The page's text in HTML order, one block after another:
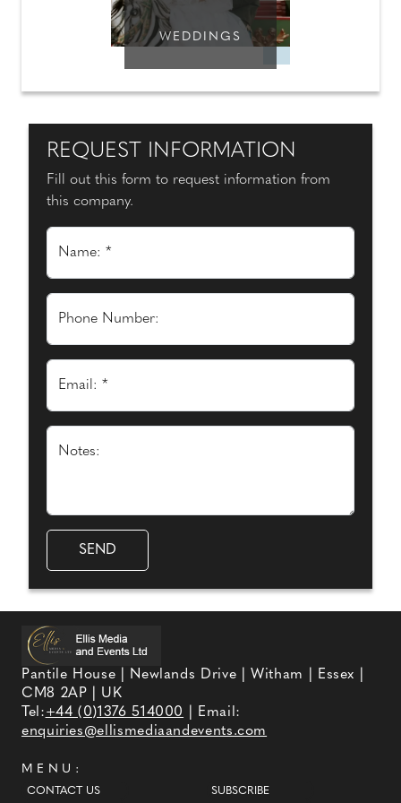
WEDDINGS
REQUEST INFORMATION
Fill out this form to request information from
this company.
Name: *
Phone Number:
Email: *
Notes:
Pantile House | Newlands Drive | Witham | Essex |
CM8 2AP | UK
Tel:+44 (0)1376 514000
| Email:
enquiries@ellismediaandevents.com
MENU:
CONTACT US SUBSCRIBE